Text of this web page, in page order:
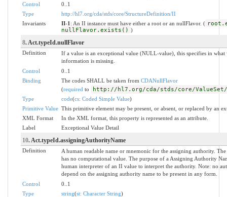
Control
0..1
Type
http://hl7.org/cda/stds/core/StructureDefinition/II
Invariants
II-1 : An II instance must have either a root or an nullFlavor. (
nullFlavor.exists() )
8. Act.typeId.nullFlavor
Definition
If a value is an exceptional value (NULL-value), this specifies in
information is missing.
Control
0..1
Binding
The codes SHALL be taken from CDANullFlavor
(required to http://hl7.org/cda/stds/core/ValueSet/
Type code(cs: Coded Simple Value)
Primitive Value This primitive element may be present, or absent, or replaced by an
XML Format
In the XML format, this property is represented as an attribute.
Label
Exceptional Value Detail
10. Act.typeId.assigningAuthorityName
Definition
A human readable name or mnemonic for the assigning authority.
has no computational value. The purpose of a Assigning Authority
human interpreter of an II value to interpret the authority. Note: no
depend on the assigning authority name to be present in any form.
Control
0..1
Type
string(st: Character String)